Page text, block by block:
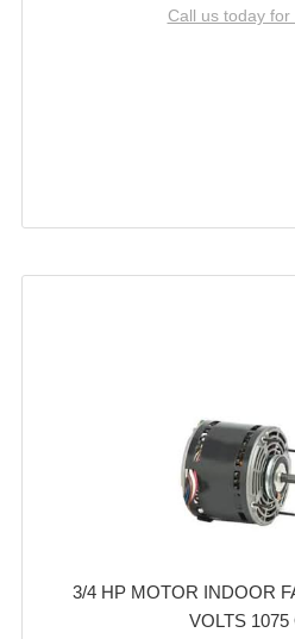
Call us today for
3/4 HP MOTOR INDOOR
VOLTS 1075